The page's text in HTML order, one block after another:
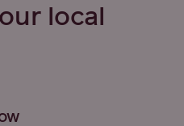
local